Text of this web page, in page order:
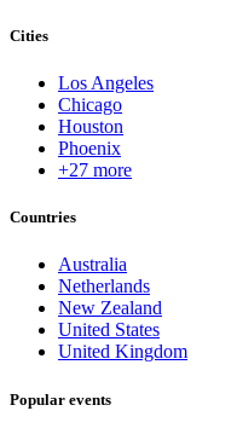
Cities
Los Angeles
Chicago
Houston
Phoenix
+27 more
Countries
Australia
Netherlands
New Zealand
United States
United Kingdom
Popular events